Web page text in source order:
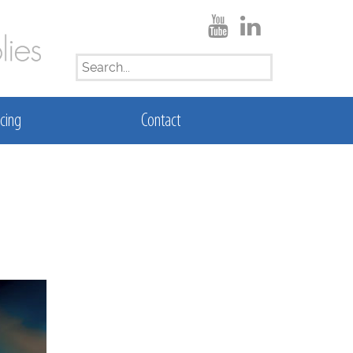
SEARCH
FOR:
Contact